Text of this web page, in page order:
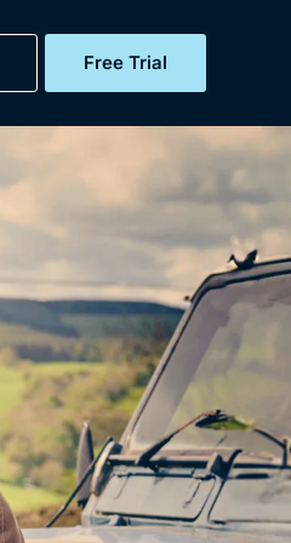
Free Trial
Gift Subscription
Sign Out
Free Trial
Sign In